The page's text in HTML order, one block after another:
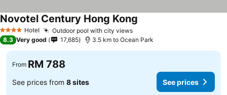
4 Stars Hotel Outdoor pool with city views
Novotel Century Hong Kong
8.3 Very good 17,685 3.5 km to Ocean Park
From RM 788
See prices from 8 sites See prices